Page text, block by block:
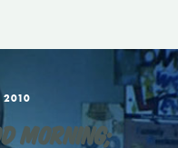
2010
MORNING;